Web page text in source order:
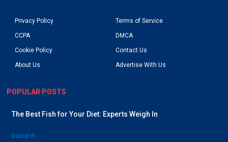
Privacy Policy Terms of Service
CCPA DMCA
Cookie Policy Contact Us
About Us Advertise With Us
POPULAR POSTS
The Best Fish for Your Diet: Experts Weigh In
Daniel R.